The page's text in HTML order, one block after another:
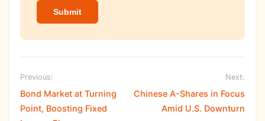
Submit
Previous:
Bond Market at Turning
Point, Boosting Fixed
Next:
Chinese A-Shares in Focus
Amid U.S. Downturn